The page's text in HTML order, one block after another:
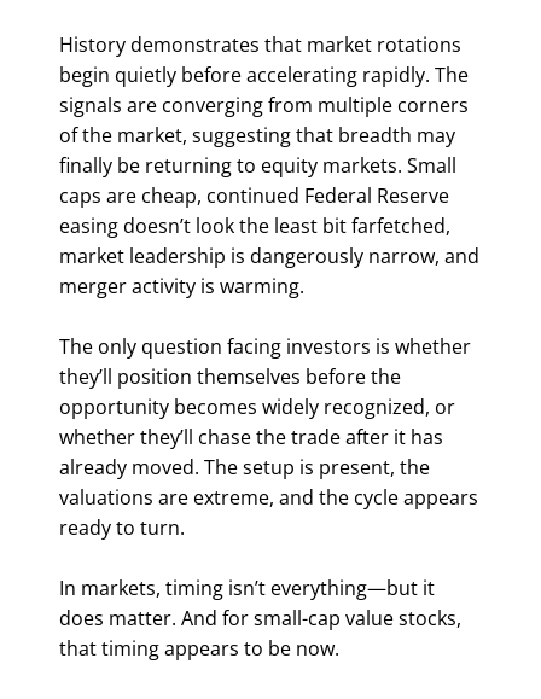
History demonstrates that market rotations
begin quietly before accelerating rapidly. The
signals are converging from multiple corners
of the market, suggesting that breadth may
finally be returning to equity markets. Small
caps are cheap, continued Federal Reserve
easing doesn’t look the least bit farfetched,
market leadership is dangerously narrow, and
merger activity is warming.
The only question facing investors is whether
they’ll position themselves before the
opportunity becomes widely recognized, or
whether they’ll chase the trade after it has
already moved. The setup is present, the
valuations are extreme, and the cycle appears
ready to turn.
In markets, timing isn’t everything—but it
does matter. And for small-cap value stocks,
that timing appears to be now.